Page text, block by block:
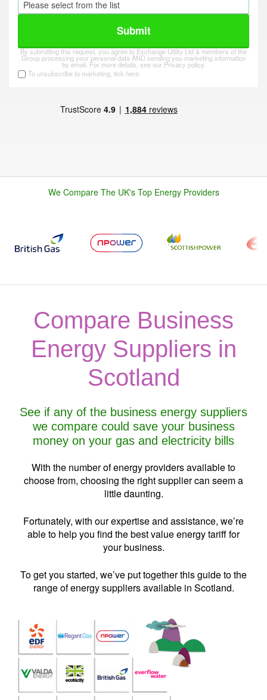
Submit
By submitting this request, you agree to Exchange Utility Ltd & members of the
Group processing your personal data AND sending you marketing information
by email. For more details, see our Privacy policy.
To unsubscribe to marketing, tick here.
We Compare The UK's Top Energy Providers
Compare Business
Energy Suppliers in
Scotland
See if any of the business energy suppliers
we compare could save your business
money on your gas and electricity bills
With the number of energy providers available to
choose from, choosing the right supplier can seem a
little daunting.
Fortunately, with our expertise and assistance, we’re
able to help you find the best value energy tariff for
your business.
To get you started, we’ve put together this guide to the
range of energy suppliers available in Scotland.